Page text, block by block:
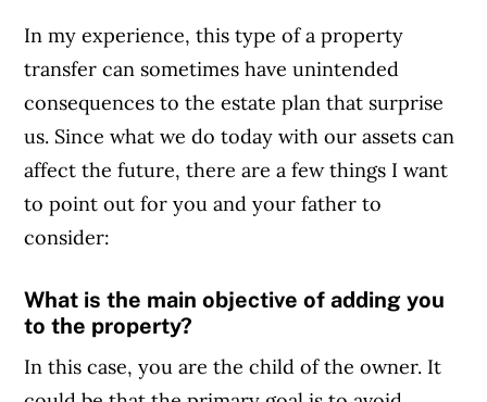
In my experience, this type of a property
transfer can sometimes have unintended
consequences to the estate plan that surprise
us. Since what we do today with our assets can
affect the future, there are a few things I want
to point out for you and your father to
consider:
What is the main objective of adding you
to the property?
In this case, you are the child of the owner. It